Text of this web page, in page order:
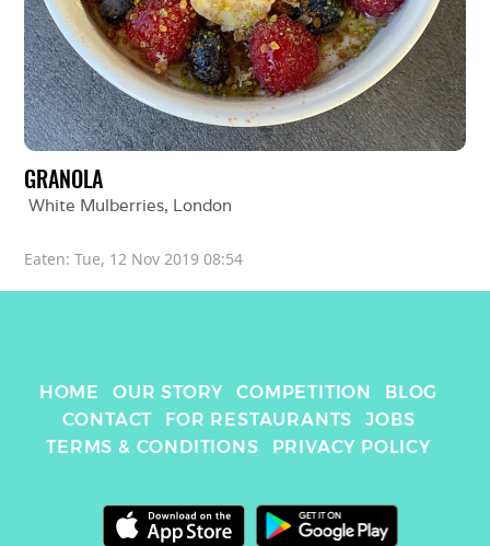
GRANOLA
White Mulberries, London
Eaten: Tue, 12 Nov 2019 08:54
HOME OUR STORY COMPETITION
BLOG
CONTACT
FOR RESTAURANTS
JOBS
TERMS & CONDITIONS
PRIVACY POLICY